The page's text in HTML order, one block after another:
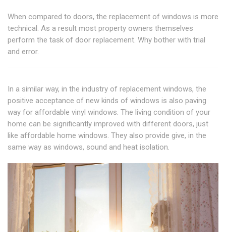
When compared to doors, the replacement of windows is more
technical. As a result most property owners themselves
perform the task of door replacement. Why bother with trial
and error.
In a similar way, in the industry of replacement windows, the
positive acceptance of new kinds of windows is also paving
way for affordable vinyl windows. The living condition of your
home can be significantly improved with different doors, just
like affordable home windows. They also provide give, in the
same way as windows, sound and heat isolation.